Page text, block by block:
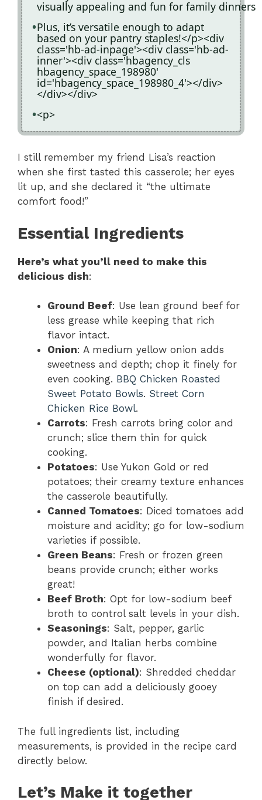
visually appealing and fun for family dinners
Plus, it’s versatile enough to adapt
based on your pantry staples!</p><div
class='hb-ad-inpage'><div class='hb-ad-
inner'><div class='hbagency_cls
hbagency_space_198980'
id='hbagency_space_198980_4'></div>
</div></div>
<p>
I still remember my friend Lisa’s reaction
when she first tasted this casserole; her eyes
lit up, and she declared it “the ultimate
comfort food!”
Essential Ingredients
Here’s what you’ll need to make this
delicious dish:
Ground Beef: Use lean ground beef for
less grease while keeping that rich
flavor intact.
Onion: A medium yellow onion adds
sweetness and depth; chop it finely for
even cooking. BBQ Chicken Roasted
Sweet Potato Bowls. Street Corn
Chicken Rice Bowl.
Carrots: Fresh carrots bring color and
crunch; slice them thin for quick
cooking.
Potatoes: Use Yukon Gold or red
potatoes; their creamy texture enhances
the casserole beautifully.
Canned Tomatoes: Diced tomatoes add
moisture and acidity; go for low-sodium
varieties if possible.
Green Beans: Fresh or frozen green
beans provide crunch; either works
great!
Beef Broth: Opt for low-sodium beef
broth to control salt levels in your dish.
Seasonings: Salt, pepper, garlic
powder, and Italian herbs combine
wonderfully for flavor.
Cheese (optional): Shredded cheddar
on top can add a deliciously gooey
finish if desired.
The full ingredients list, including
measurements, is provided in the recipe card
directly below.
Let’s Make it together